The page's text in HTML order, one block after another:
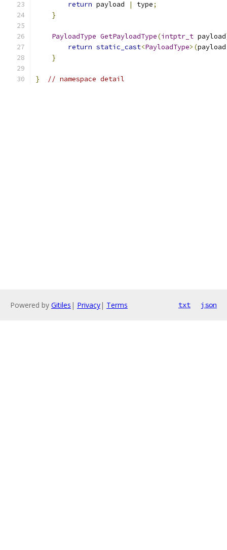
return payload | type;
}
PayloadType GetPayloadType(intptr_t payload
return static_cast<PayloadType>(
}
} // namespace detail
Powered by Gitiles | Privacy| Terms txt json